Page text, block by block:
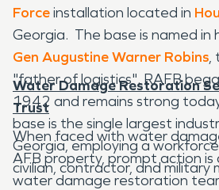
Forceinstallation located in
Georgia. The base is named in
Gen Augustine Warner Robins,
"father of logistics". RAFB
1942 and remains strong
base is the single largest
Georgia, employing a
civilian, contractor, and military
Water Damage Restoration
Trust
When faced with water
AFB property, prompt action is
water damage restoration